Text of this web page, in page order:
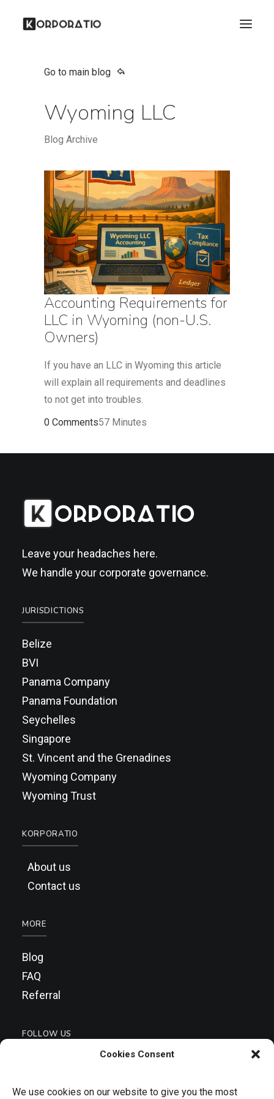
Cookies Consent
We use cookies on our website to give you the most
Go to main blog
Wyoming LLC
Blog Archive
Accounting Requirements for
LLC in Wyoming (non-U.S.
Owners)
If you have an LLC in Wyoming this article
will explain all requirements and deadlines
to not get into troubles.
0 Comments57 Minutes
Leave your headaches here.
We handle your corporate governance.
JURISDICTIONS
Belize
BVI
Panama Company
Panama Foundation
Seychelles
Singapore
St. Vincent and the Grenadines
Wyoming Company
Wyoming Trust
KORPORATIO
About us
Contact us
MORE
Blog
FAQ
Referral
FOLLOW US